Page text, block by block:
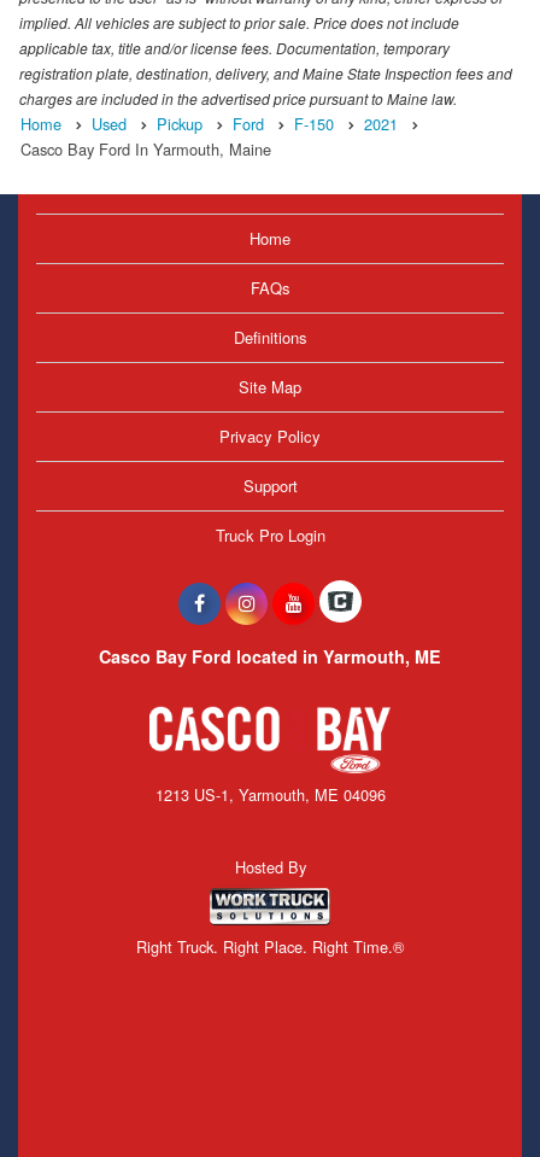
implied. All vehicles are subject to prior sale. Price does not include
applicable tax, title and/or license fees. Documentation, temporary
registration plate, destination, delivery, and Maine State Inspection fees and
charges are included in the advertised price pursuant to Maine law.
Home Used Pickup Ford F-150
2021
Casco Bay Ford In Yarmouth, Maine
Home
FAQs
Definitions
Site Map
Privacy Policy
Support
Truck Pro Login
Casco Bay Ford located in Yarmouth, ME
1213 US-1, Yarmouth, ME 04096
Hosted By
Right Truck. Right Place. Right Time.®